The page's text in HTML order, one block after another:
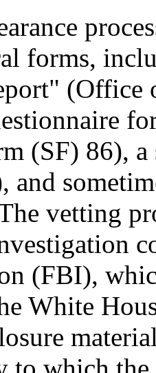
forms,
(Office
(SF) 86),
and
vetting
(FBI),
White